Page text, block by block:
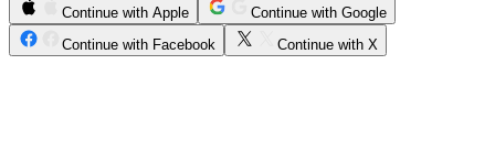
Continue with Apple
Continue with Google
Continue with Facebook
Continue with X